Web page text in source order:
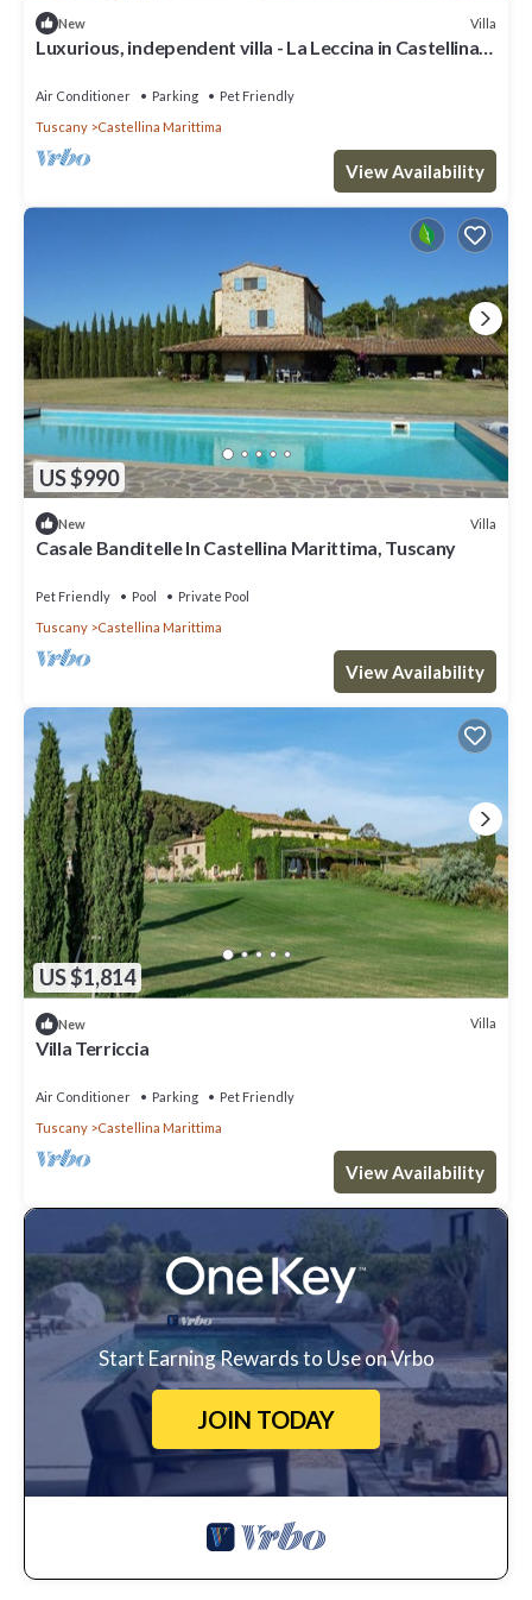
New Villa
Luxurious, independent villa - La Leccina in Castellina
Air Conditioner Parking
Pet Friendly
Tuscany
Castellina Marittima
View Availability
US $990
New Villa
Casale Banditelle In Castellina Marittima, Tuscany
Pet Friendly Pool
Private Pool
Tuscany
Castellina Marittima
View Availability
US $1,814
New Villa
Villa Terriccia
Air Conditioner Parking
Pet Friendly
Tuscany
Castellina Marittima
View Availability
Start Earning Rewards to Use on Vrbo
JOIN TODAY